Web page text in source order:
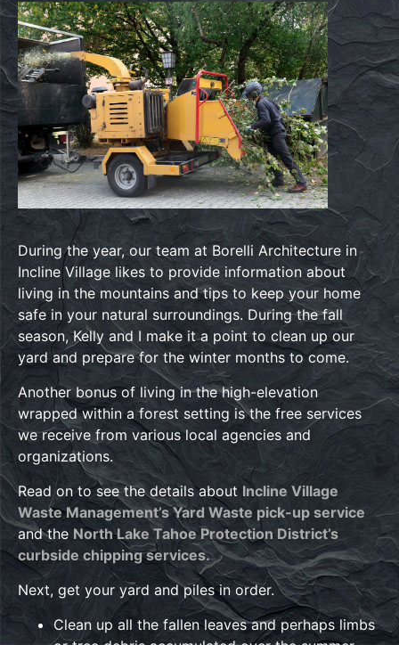
During the year, our team at Borelli Architecture in
Incline Village likes to provide information about
living in the mountains and tips to keep your home
safe in your natural surroundings. During the fall
season, Kelly and I make it a point to clean up our
yard and prepare for the winter months to come.
Another bonus of living in the high-elevation
wrapped within a forest setting is the free services
we receive from various local agencies and
organizations.
Read on to see the details about Incline Village
Waste Management’s Yard Waste pick-up service
and the North Lake Tahoe Protection District’s
curbside chipping services.
Next, get your yard and piles in order.
Clean up all the fallen leaves and perhaps limbs